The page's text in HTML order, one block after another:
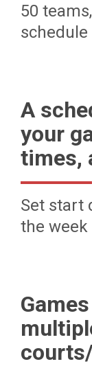
50
A
your
times,
Set start
the week